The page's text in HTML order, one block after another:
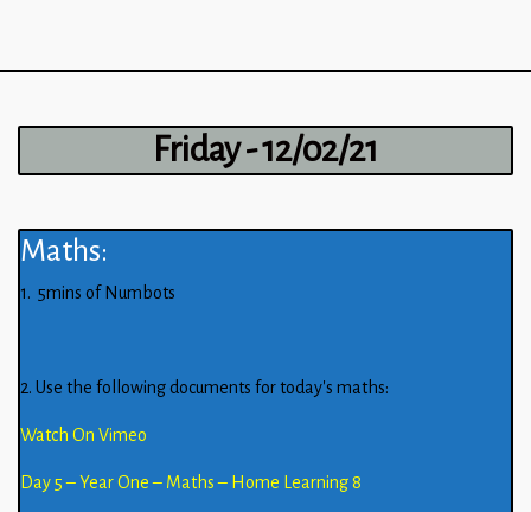
Friday - 12/02/21
Maths:
1. 5mins of Numbots
2. Use the following documents for today’s maths:
Watch On Vimeo
Day 5 – Year One – Maths – Home Learning 8